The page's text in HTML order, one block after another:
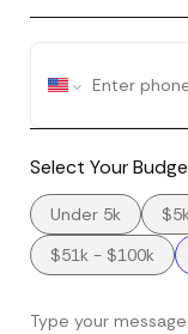
Select Your
Under 5k
$51k - $100k